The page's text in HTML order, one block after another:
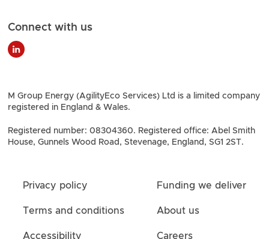
Connect with us
M Group Energy (AgilityEco Services) Ltd is a limited company
registered in England & Wales.
Registered number: 08304360. Registered office: Abel Smith
House, Gunnels Wood Road, Stevenage, England, SG1 2ST.
Privacy policy
Terms and conditions
Accessibility
Funding we deliver
About us
Careers